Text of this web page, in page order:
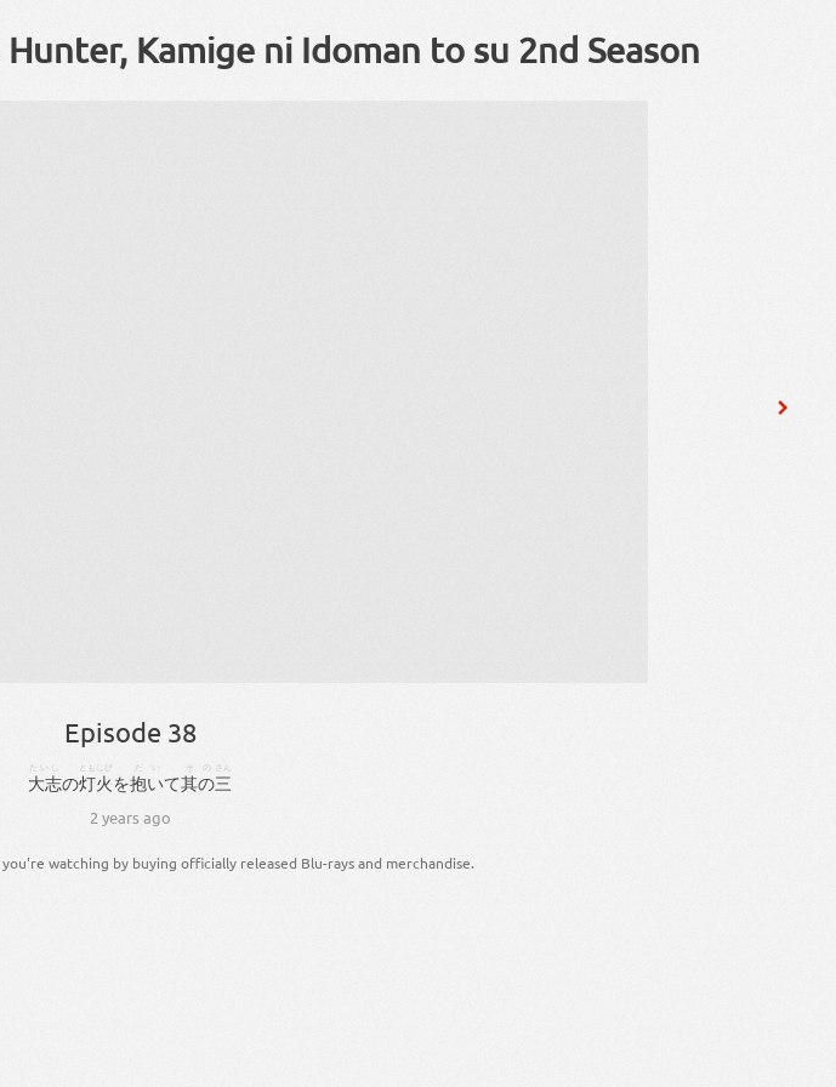
Kamige ni Idoman to su 2nd Season
Episode 38
大志
たいし
の灯火
ともしび
を抱い
だい
て其の
その
三
さん
2 years ago
watching by buying officially released Blu-rays and merchandise.